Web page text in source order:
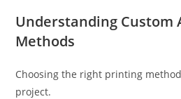
Understanding Custom
Methods
Choosing the right printing
project.